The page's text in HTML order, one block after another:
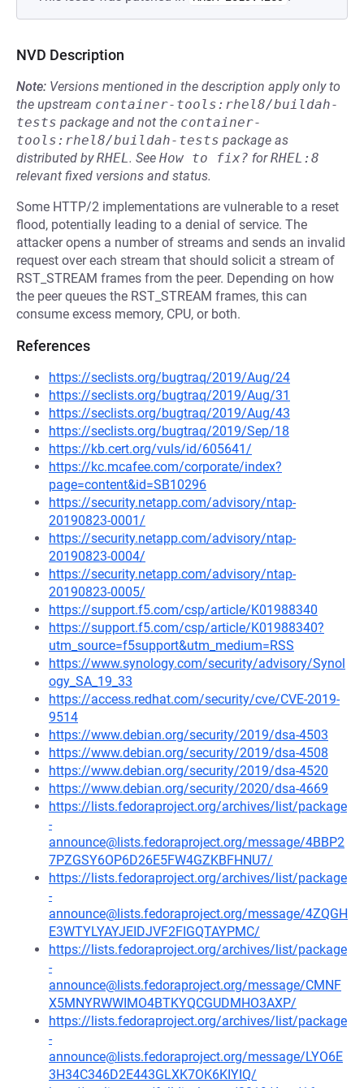
NVD Description
Note: Versions mentioned in the description apply only to
the upstream container-tools:rhel8/buildah-
tests package and not the container-
tools:rhel8/buildah-tests package as
distributed byRHEL. See How to fix? forRHEL:8
relevant fixed versions and status.
Some HTTP/2 implementations are vulnerable to a reset
flood, potentially leading to a denial of service. The
attacker opens a number of streams and sends an invalid
request over each stream that should solicit a stream of
RST_STREAM frames from the peer. Depending on how
the peer queues the RST_STREAM frames, this can
consume excess memory, CPU, or both.
References
https://seclists.org/bugtraq/2019/Aug/24
https://seclists.org/bugtraq/2019/Aug/31
https://seclists.org/bugtraq/2019/Aug/43
https://seclists.org/bugtraq/2019/Sep/18
https://kb.cert.org/vuls/id/605641/
https://kc.mcafee.com/corporate/index?
page=content&id=SB10296
https://security.netapp.com/advisory/ntap-
20190823-0001/
https://security.netapp.com/advisory/ntap-
20190823-0004/
https://security.netapp.com/advisory/ntap-
20190823-0005/
https://support.f5.com/csp/article/K01988340
https://support.f5.com/csp/article/K01988340?
utm_source=f5support&utm_medium=RSS
https://www.synology.com/security/advisory/Synol
ogy_SA_19_33
https://access.redhat.com/security/cve/CVE-2019-
9514
https://www.debian.org/security/2019/dsa-4503
https://www.debian.org/security/2019/dsa-4508
https://www.debian.org/security/2019/dsa-4520
https://www.debian.org/security/2020/dsa-4669
https://lists.fedoraproject.org/archives/list/package
-
announce@lists.fedoraproject.org/message/4BBP2
7PZGSY6OP6D26E5FW4GZKBFHNU7/
https://lists.fedoraproject.org/archives/list/package
-
announce@lists.fedoraproject.org/message/4ZQGH
E3WTYLYAYJEIDJVF2FIGQTAYPMC/
https://lists.fedoraproject.org/archives/list/package
-
announce@lists.fedoraproject.org/message/CMNF
X5MNYRWWIMO4BTKYQCGUDMHO3AXP/
https://lists.fedoraproject.org/archives/list/package
-
announce@lists.fedoraproject.org/message/LYO6E
3H34C346D2E443GLXK7OK6KIYIQ/